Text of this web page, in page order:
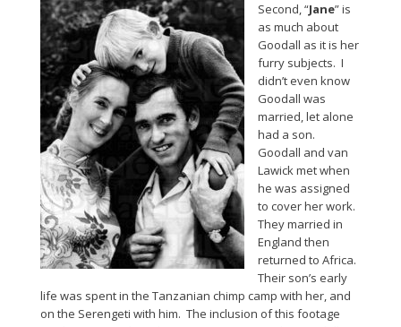
Second, “Jane” is
as much about
Goodall as it is her
furry subjects. I
didn’t even know
Goodall was
married, let alone
had a son.
Goodall and van
Lawick met when
he was assigned
to cover her work.
They married in
England then
returned to Africa.
Their son’s early
life was spent in the Tanzanian chimp camp with her, and
on the Serengeti with him. The inclusion of this footage